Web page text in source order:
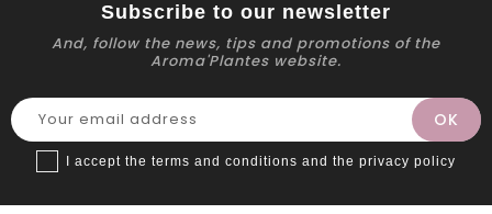
Subscribe to our newsletter
And, follow the news, tips and promotions of the
Aroma'Plantes website.
I accept the terms and conditions and the privacy policy